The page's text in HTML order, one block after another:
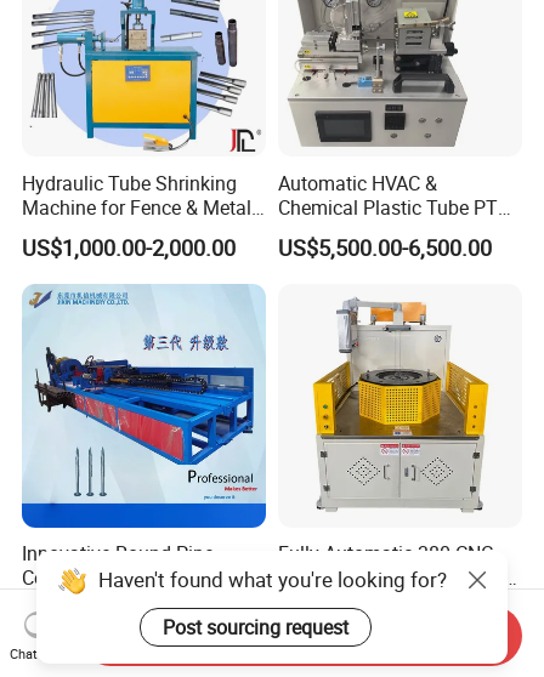
Hydraulic Tube Shrinking
Machine for Fence & Metal
Furniture Production
US$1,000.00-2,000.00
Automatic HVAC &
Chemical Plastic Tube PTFE
Pipe End Forming Flaring
Machine
US$5,500.00-6,500.00
Innovative Round Pipe
Coning Machine for Efficient
Ground Screw Production
US$19,999.00-26,999.00
Fully Automatic 380 CNC
Tube End Forming Machine
with Robotic Feeding &
Unloading System for High-
Precision
US$120,000.00
Haven't found what you're looking for?
Post sourcing request
Chat Now
Send Inquiry